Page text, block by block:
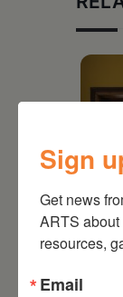
Sign
Get news
ARTS
resources,
Email